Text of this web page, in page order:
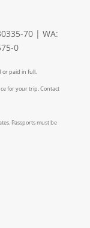
70 | WA:
0
or paid in full.
for your trip. Contact
Passports must be